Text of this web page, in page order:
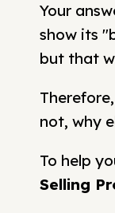
Your
show its
but that
not, why
To help
Selling